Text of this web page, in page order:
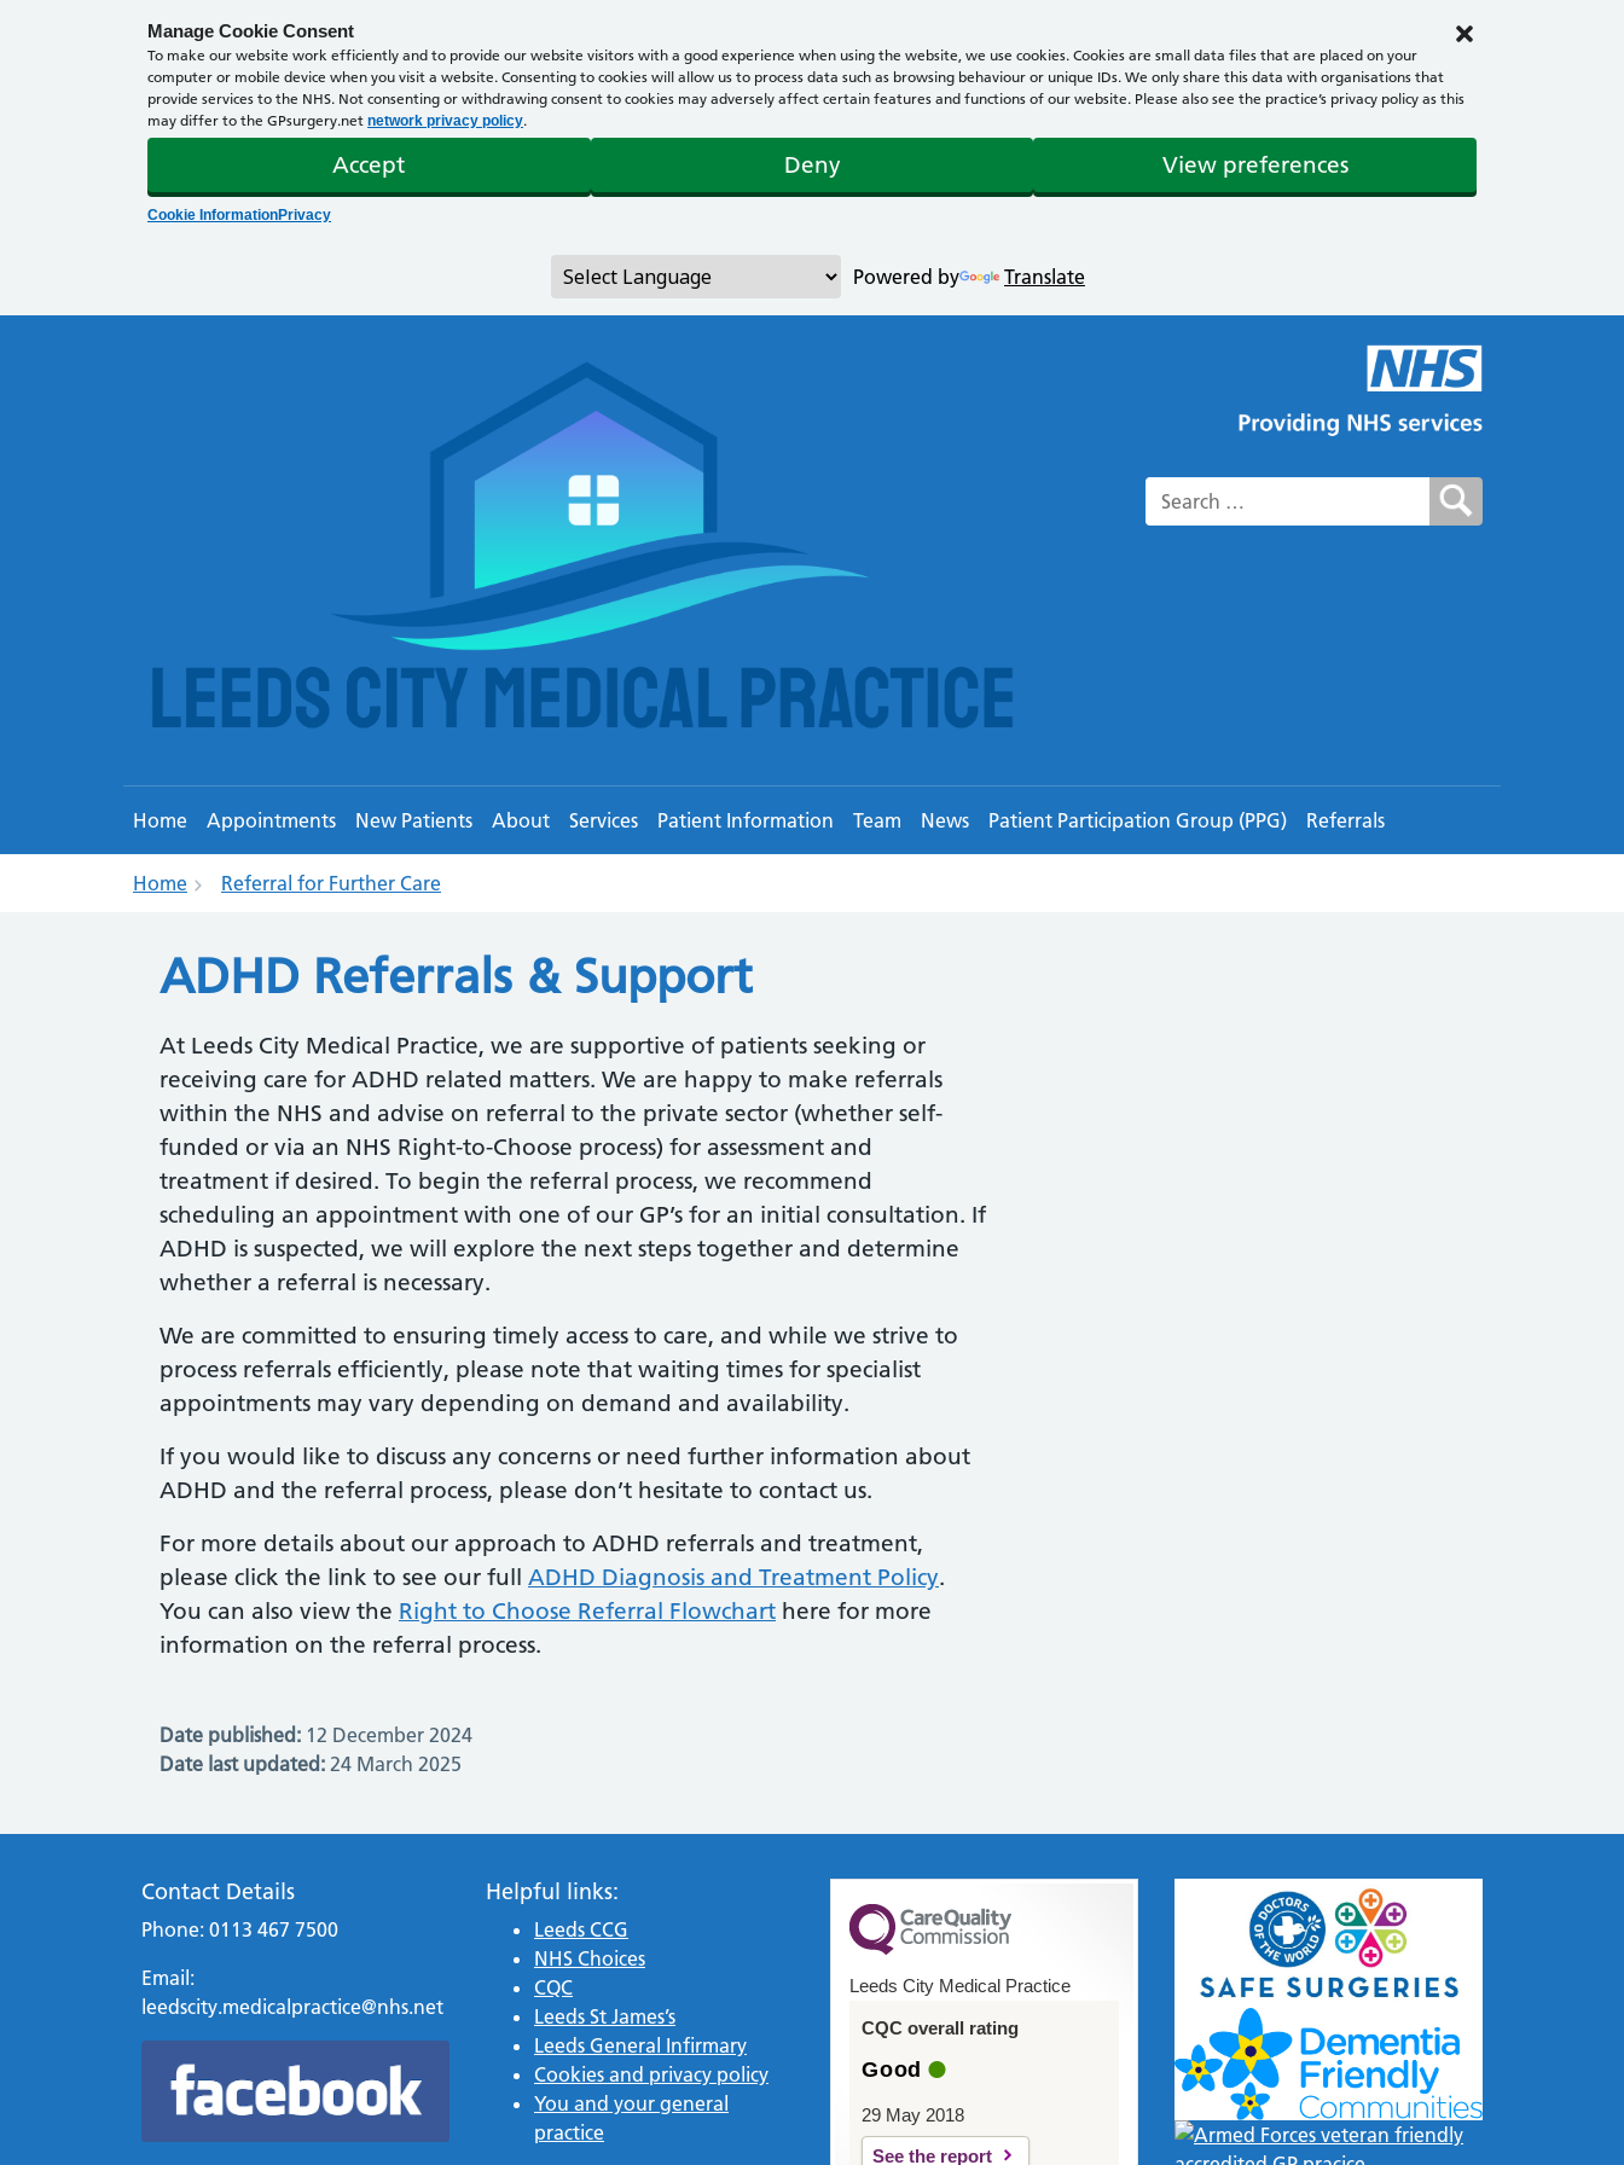
Manage Cookie Consent
To make our website work efficiently and to provide our website visitors with a good experience when using the website, we use cookies. Cookies are small data files that are placed on your
computer or mobile device when you visit a website. Consenting to cookies will allow us to process data such as browsing behaviour or unique IDs. We only share this data with organisations that
provide services to the NHS. Not consenting or withdrawing consent to cookies may adversely affect certain features and functions of our website. Please also see the practice’s privacy policy as this
may differ to the GPsurgery.net network privacy policy.
Accept Deny View preferences
Cookie InformationPrivacy
Powered by Translate
Search for:
Home Appointments New Patients About Services Patient Information Team News Patient Participation Group (PPG) Referrals
Home Referral for Further Care
ADHD Referrals & Support
At Leeds City Medical Practice, we are supportive of patients seeking or
receiving care for ADHD related matters. We are happy to make referrals
within the NHS and advise on referral to the private sector (whether self-
funded or via an NHS Right-to-Choose process) for assessment and
treatment if desired. To begin the referral process, we recommend
scheduling an appointment with one of our GP’s for an initial consultation. If
ADHD is suspected, we will explore the next steps together and determine
whether a referral is necessary.
We are committed to ensuring timely access to care, and while we strive to
process referrals efficiently, please note that waiting times for specialist
appointments may vary depending on demand and availability.
If you would like to discuss any concerns or need further information about
ADHD and the referral process, please don’t hesitate to contact us.
For more details about our approach to ADHD referrals and treatment,
please click the link to see our full ADHD Diagnosis and Treatment Policy.
You can also view the Right to Choose Referral Flowchart here for more
information on the referral process.
Date published: 12 December 2024
Date last updated: 24 March 2025
Contact Details
Phone: 0113 467 7500
Email:
leedscity.medicalpractice@nhs.net
Helpful links:
Leeds CCG
NHS Choices
CQC
Leeds St James’s
Leeds General Infirmary
Cookies and privacy policy
You and your general
practice
Leeds City Medical Practice
CQC overall rating
Good
29 May 2018
See the report